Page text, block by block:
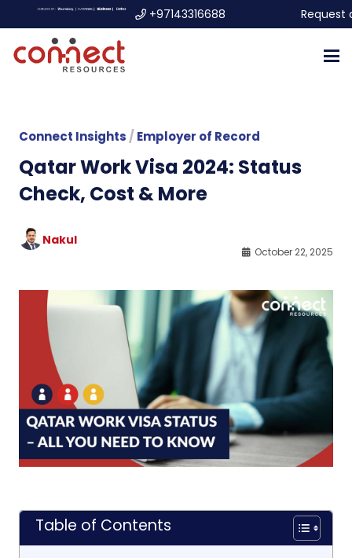
+97143316688 Request
Connect Insights / Employer of Record
Qatar Work Visa 2024: Status
Check, Cost & More
Nakul
October 22, 2025
Table of Contents